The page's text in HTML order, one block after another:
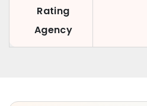
Rating
Agency